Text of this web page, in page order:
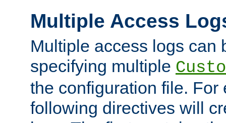
Multiple Access
Multiple access logs can
specifying multiple
the configuration file. For
following directives will